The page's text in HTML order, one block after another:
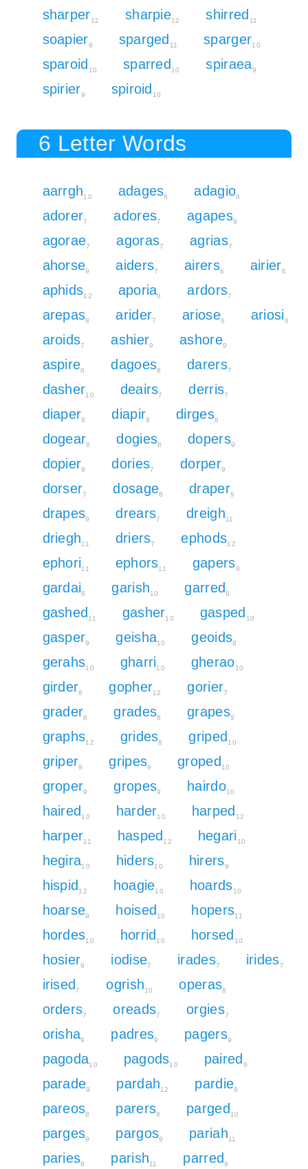
sharper12 sharpie12 shirred 11
soapier9 sparged 11 sparger10
sparoid 10 sparred10 spiraea9
spirier9 spiroid 10
6 Letter Words
aarrgh10 adages8 adagio8
adorer7 adores7 agapes9
agorae7 agoras7 agrias7
ahorse9 aiders7 airers6 airier6
aphids12 aporia8 ardors7
arepas8 arider7 ariose6 ariosi6
aroids7 ashier9 ashore9
aspire8 dagoes8 darers7
dasher10 deairs7 derris7
diaper9 diapir9 dirges8
dogear8 dogies8 dopers9
dopier9 dories7 dorper9
dorser7 dosage8 draper9
drapes9 drears7 dreigh11
driegh11 driers7 ephods12
ephori11 ephors11 gapers9
gardai8 garish10 garred8
gashed11 gasher10 gasped 10
gasper9 geisha10 geoids8
gerahs10 gharri10 gherao10
girder8 gopher12 gorier7
grader8 grades8 grapes9
graphs12 grides8 griped10
griper9 gripes9 groped10
groper9 gropes9 hairdo10
haired10 harder10 harped 12
harper11 hasped12 hegari 10
hegira10 hiders10 hirers9
hispid12 hoagie10 hoards10
hoarse9 hoised10 hopers11
hordes10 horrid10 horsed 10
hosier9 iodise7 irades7 irides7
irised7 ogrish10 operas8
orders7 oreads7 orgies7
orisha9 padres9 pagers9
pagoda10 pagods10 paired9
parade9 pardah12 pardie9
pareos8 parers8 parged10
parges9 pargos9 pariah11
paries8 parish11 parred9